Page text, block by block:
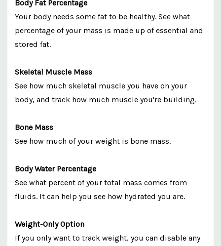
Body Fat Percentage
Your body needs some fat to be healthy. See what
percentage of your mass is made up of essential and
stored fat.
Skeletal Muscle Mass
See how much skeletal muscle you have on your
body, and track how much muscle you're building.
Bone Mass
See how much of your weight is bone mass.
Body Water Percentage
See what percent of your total mass comes from
fluids. It can help you see how hydrated you are.
Weight-Only Option
If you only want to track weight, you can disable any